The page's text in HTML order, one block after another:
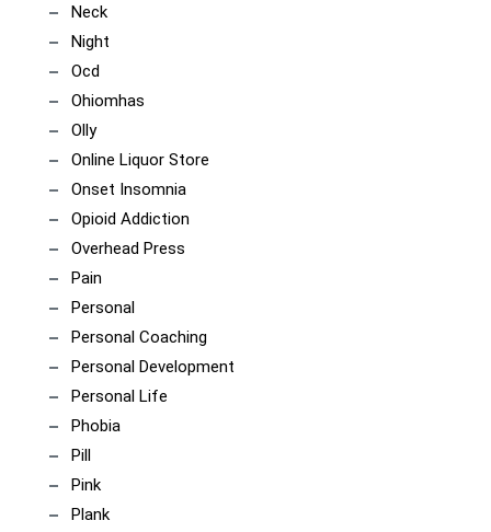
Neck
Night
Ocd
Ohiomhas
Olly
Online Liquor Store
Onset Insomnia
Opioid Addiction
Overhead Press
Pain
Personal
Personal Coaching
Personal Development
Personal Life
Phobia
Pill
Pink
Plank